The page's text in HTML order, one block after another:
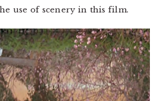
use of scenery in this film.